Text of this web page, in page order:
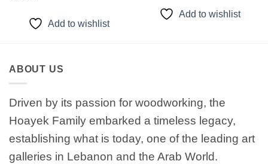
Add to wishlist
Add to wishlist
ABOUT US
Driven by its passion for woodworking, the
Hoayek Family embarked a timeless legacy,
establishing what is today, one of the leading art
galleries in Lebanon and the Arab World.